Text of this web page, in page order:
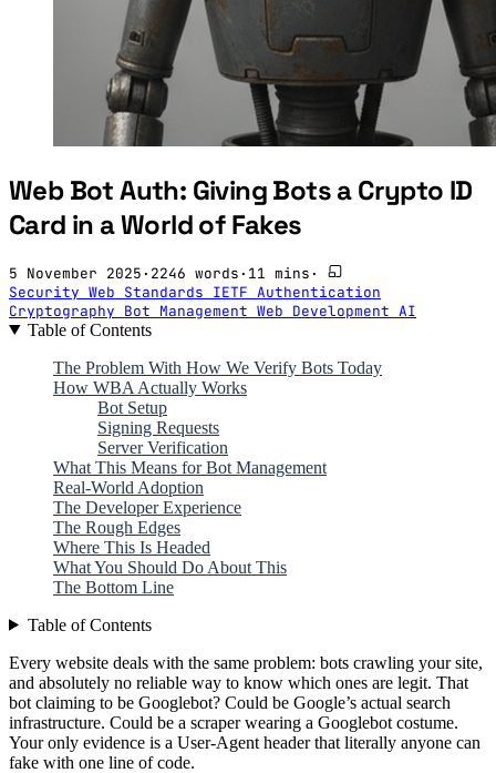
Web Bot Auth: Giving Bots a Crypto ID
Card in a World of Fakes
5 November 2025· 2246 words· 11 mins·
Security Web Standards IETF Authentication
Cryptography Bot Management Web Development AI
Table of Contents
The Problem With How We Verify Bots Today
How WBA Actually Works
Bot Setup
Signing Requests
Server Verification
What This Means for Bot Management
Real-World Adoption
The Developer Experience
The Rough Edges
Where This Is Headed
What You Should Do About This
The Bottom Line
Table of Contents
Every website deals with the same problem: bots crawling your site,
and absolutely no reliable way to know which ones are legit. That
bot claiming to be Googlebot? Could be Google’s actual search
infrastructure. Could be a scraper wearing a Googlebot costume.
Your only evidence is a User-Agent header that literally anyone can
fake with one line of code.